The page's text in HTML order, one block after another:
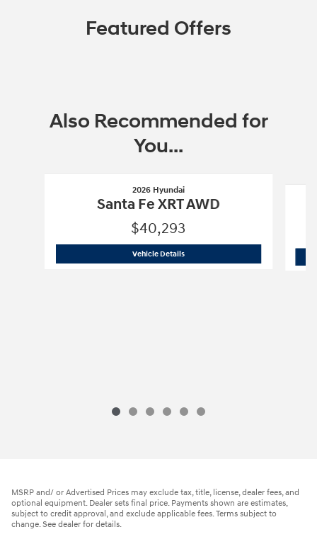
Featured Offers
Also Recommended for
You...
2026 Hyundai
Santa Fe XRT AWD
$40,293
Vehicle Details2026 Hyundai
MSRP and/ or Advertised Prices may exclude tax, title, license, dealer fees, and
optional equipment. Dealer sets final price. Payments shown are estimates,
subject to credit approval, and exclude applicable fees. Terms subject to
change. See dealer for details.